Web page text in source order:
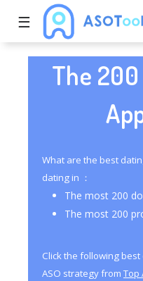
☰
The
What are the best
dating in ：
The most 200
The most 200
Click the following
ASO strategy from Top